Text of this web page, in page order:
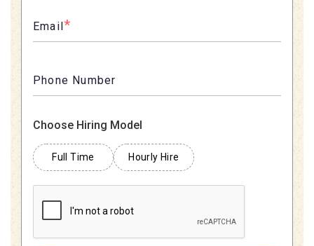
Email*
Phone Number
Choose Hiring Model
Full Time Hourly Hire